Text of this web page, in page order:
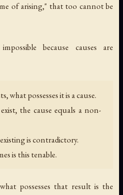
of arising," that too cannot be
because causes are
what possesses it is a cause.
the cause equals a non-
is contradictory.
is this tenable.
possesses that result is the